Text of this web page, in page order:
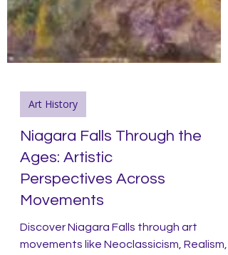
Art History
Niagara Falls Through the
Ages: Artistic
Movements